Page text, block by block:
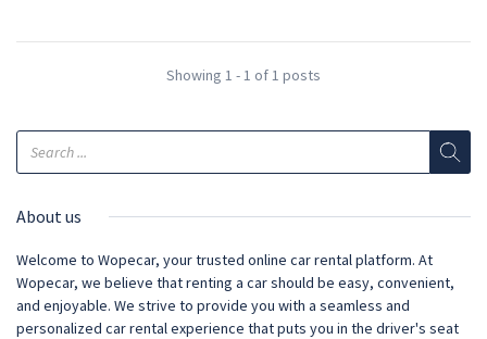
Showing 1 - 1 of 1 posts
About us
Welcome to Wopecar, your trusted online car rental platform. At
Wopecar, we believe that renting a car should be easy, convenient,
and enjoyable. We strive to provide you with a seamless and
personalized car rental experience that puts you in the driver's seat